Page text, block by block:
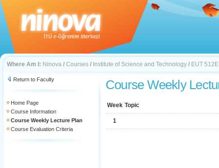
Where Am I: Ninova / Courses / Institute of Science and Technology / EUT 512E
Return to Faculty
Home Page
Course Information
Course Weekly Lecture Plan
Course Evaluation Criteria
Course Weekly
Week Topic
1